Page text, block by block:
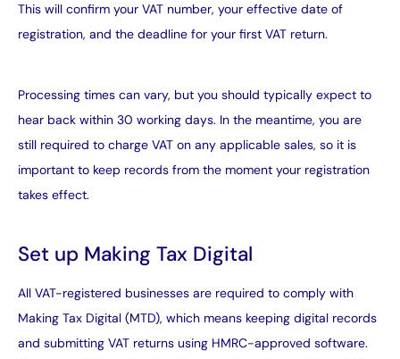
This will confirm your VAT number, your effective date of
registration, and the deadline for your first VAT return.
Processing times can vary, but you should typically expect to
hear back within 30 working days. In the meantime, you are
still required to charge VAT on any applicable sales, so it is
important to keep records from the moment your registration
takes effect.
Set up Making Tax Digital
All VAT-registered businesses are required to comply with
Making Tax Digital (MTD), which means keeping digital records
and submitting VAT returns using HMRC-approved software.